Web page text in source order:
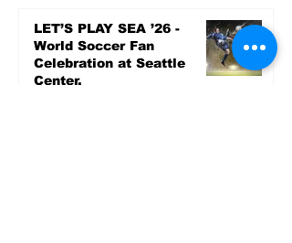
LET’S PLAY SEA ’26 -
World Soccer Fan
Celebration at Seattle
Center.